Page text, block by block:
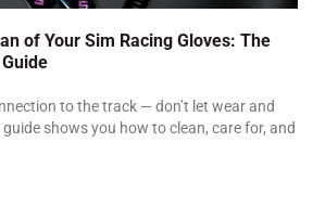
of Your Sim Racing Gloves: The
to the track — don’t let wear and
shows you how to clean, care for, and